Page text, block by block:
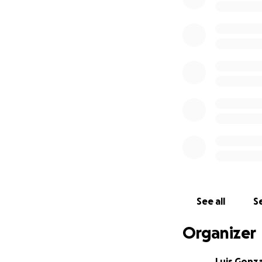
See all
Organizer